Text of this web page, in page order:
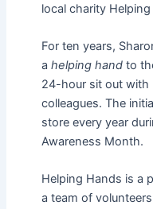
local charity
For ten years,
a helping handto
24-hour sit out with
colleagues. The
store every year
Awareness Month.
Helping Hands is a
a team of